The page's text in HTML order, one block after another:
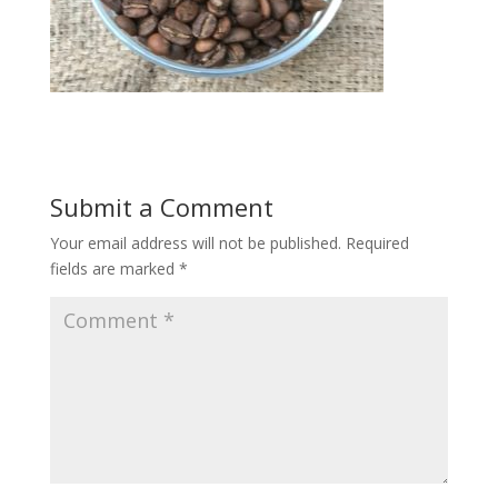
Submit a Comment
Your email address will not be published. Required
fields are marked *